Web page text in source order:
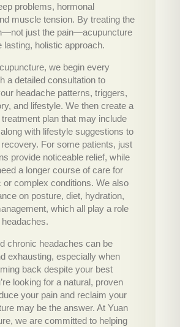
problems, hormonal
muscle tension. By treating the
just the pain—acupuncture
lasting, holistic approach.
we begin every
a detailed consultation to
headache patterns, triggers,
and lifestyle. We then create a
plan that may include
with lifestyle suggestions to
For some patients, just
provide noticeable relief, while
a longer course of care for
or complex conditions. We also
on posture, diet, hydration,
which all play a role
chronic headaches can be
exhausting, especially when
back despite your best
looking for a natural, proven
your pain and reclaim your
may be the answer. At Yuan
we are committed to helping